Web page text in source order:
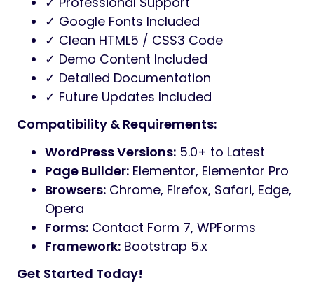
✓ Google Fonts Included
✓ Clean HTML5 / CSS3 Code
✓ Demo Content Included
✓ Detailed Documentation
✓ Future Updates Included
Compatibility & Requirements:
WordPress Versions: 5.0+ to Latest
Page Builder: Elementor, Elementor Pro
Browsers: Chrome, Firefox, Safari, Edge,
Opera
Forms: Contact Form 7, WPForms
Framework: Bootstrap 5.x
Get Started Today!